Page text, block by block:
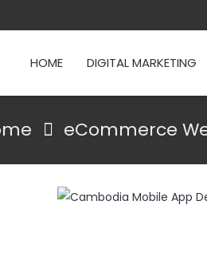
HOME DIGITAL MARKETING
eCommerce